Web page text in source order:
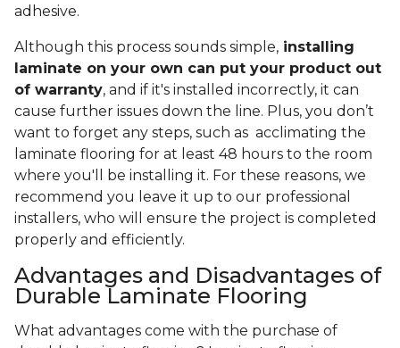
adhesive.
Although this process sounds simple, installing
laminate on your own can put your product out
of warranty, and if it's installed incorrectly, it can
cause further issues down the line. Plus, you don’t
want to forget any steps, such as acclimating the
laminate flooring for at least 48 hours to the room
where you'll be installing it. For these reasons, we
recommend you leave it up to our professional
installers, who will ensure the project is completed
properly and efficiently.
Advantages and Disadvantages of
Durable Laminate Flooring
What advantages come with the purchase of